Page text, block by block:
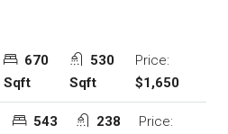
670
Sqft
530
Sqft
Price:
$1,650
543
238
Price: